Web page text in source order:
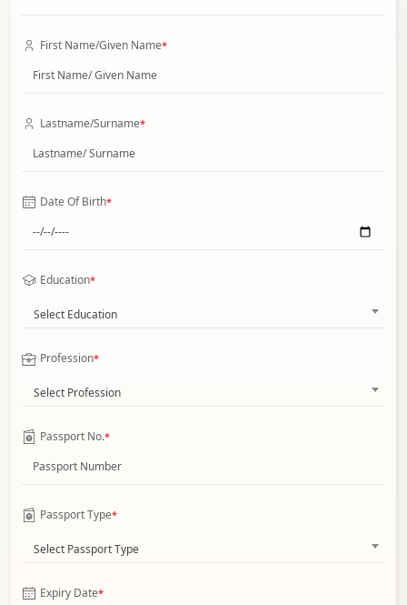
First Name/Given Name*
Lastname/Surname*
Date Of Birth*
Education*
Select Education
Profession*
Select Profession
Passport No.*
Passport Type*
Select Passport Type
Expiry Date*